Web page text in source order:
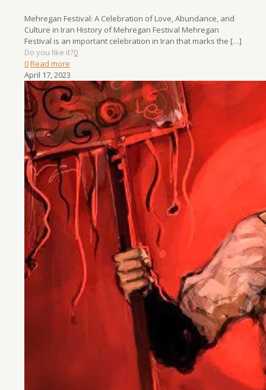
Mehregan Festival: A Celebration of Love, Abundance, and
Culture in Iran History of Mehregan Festival Mehregan
Festival is an important celebration in Iran that marks the […]
Do you like it?0
0Read more
April 17, 2023